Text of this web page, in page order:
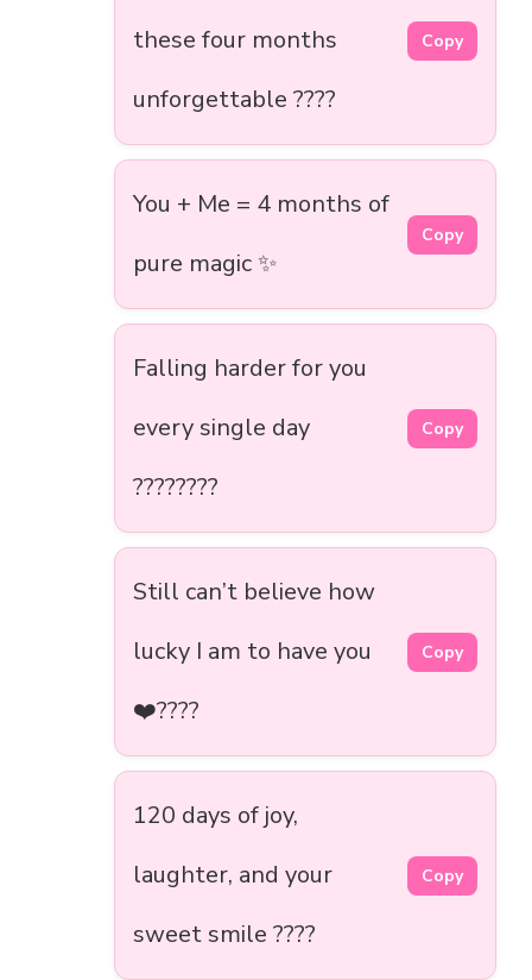
these four months
unforgettable ????
Copy
You + Me = 4 months of
pure magic ✨
Copy
Falling harder for you
every single day
????????
Copy
Still can’t believe how
lucky I am to have you
❤️????
Copy
120 days of joy,
laughter, and your
sweet smile ????
Copy